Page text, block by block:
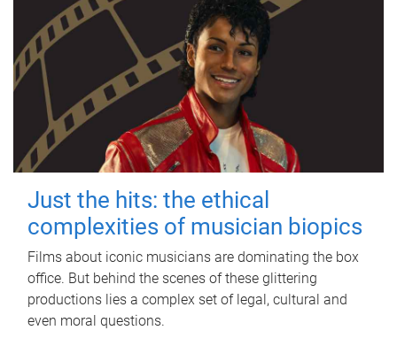
Just the hits: the ethical
complexities of musician biopics
Films about iconic musicians are dominating the box
office. But behind the scenes of these glittering
productions lies a complex set of legal, cultural and
even moral questions.